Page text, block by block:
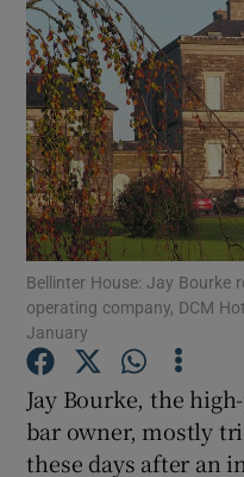
Bellinter House: Jay Bourke
operating company, DCM
January
Jay Bourke, the
bar owner, mostly
these days after an